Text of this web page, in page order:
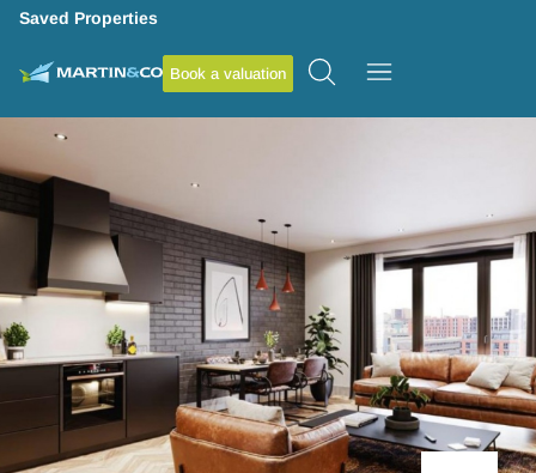
Saved Properties
Book a valuation